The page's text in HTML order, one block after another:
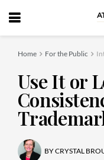
Home For the Public
Use It or
BYCRYSTAL